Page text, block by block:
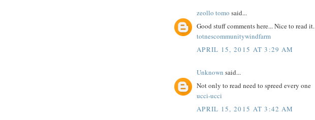
zeollo tomo said...
Good stuff comments here... Nice to read it.
totnescommunitywindfarm
APRIL 15, 2015 AT 3:29 AM
Unknown said...
Not only to read need to spreed every one
ucci-ucci
APRIL 15, 2015 AT 3:42 AM